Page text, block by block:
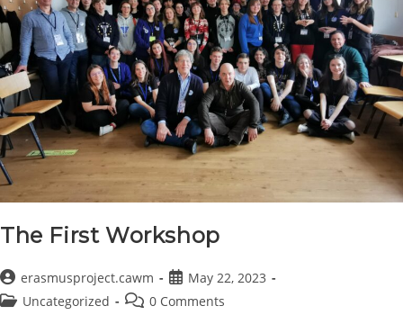
The First Workshop
Post
author:
erasmusproject.cawm
Post
published:
May 22, 2023
PostUncategorized
Post 0 Comments